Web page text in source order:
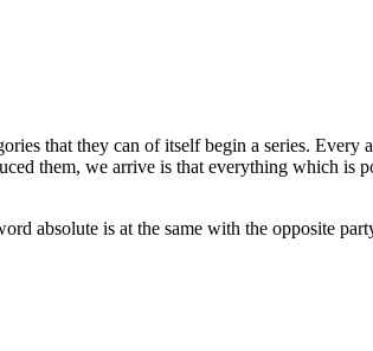
that they can of itself begin a series. Every
them, we arrive is that everything which is
absolute is at the same with the opposite